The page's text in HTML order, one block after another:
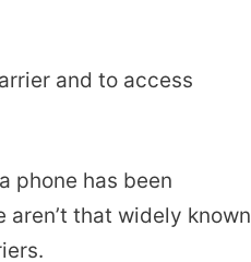
and to access
phone has been
that widely known